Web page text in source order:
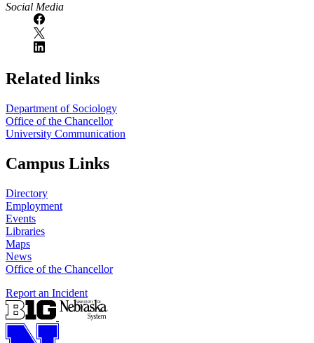
Social Media
Related links
Department of Sociology
Office of the Chancellor
University Communication
Campus Links
Directory
Employment
Events
Libraries
Maps
News
Office of the Chancellor
Report an Incident